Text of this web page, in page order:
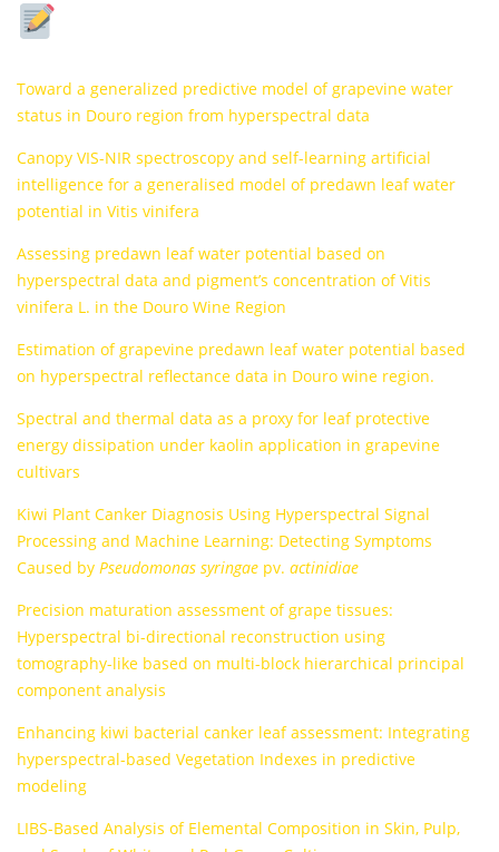
Toward a generalized predictive model of grapevine water
status in Douro region from hyperspectral data
Canopy VIS-NIR spectroscopy and self-learning artificial
intelligence for a generalised model of predawn leaf water
potential in Vitis vinifera
Assessing predawn leaf water potential based on
hyperspectral data and pigment’s concentration of Vitis
vinifera L. in the Douro Wine Region
Estimation of grapevine predawn leaf water potential based
on hyperspectral reflectance data in Douro wine region.
Spectral and thermal data as a proxy for leaf protective
energy dissipation under kaolin application in grapevine
cultivars
Kiwi Plant Canker Diagnosis Using Hyperspectral Signal
Processing and Machine Learning: Detecting Symptoms
Caused by Pseudomonas syringae pv. actinidiae
Precision maturation assessment of grape tissues:
Hyperspectral bi-directional reconstruction using
tomography-like based on multi-block hierarchical principal
component analysis
Enhancing kiwi bacterial canker leaf assessment: Integrating
hyperspectral-based Vegetation Indexes in predictive
modeling
LIBS-Based Analysis of Elemental Composition in Skin, Pulp,